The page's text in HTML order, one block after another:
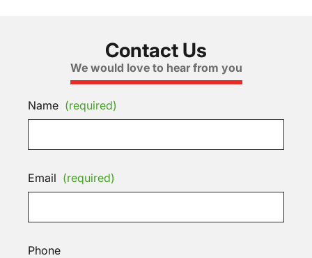
Contact Us
We would love to hear from you
Name (required)
Email (required)
Phone